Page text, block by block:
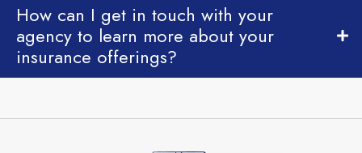
How can I get in touch with your
agency to learn more about your
insurance offerings?